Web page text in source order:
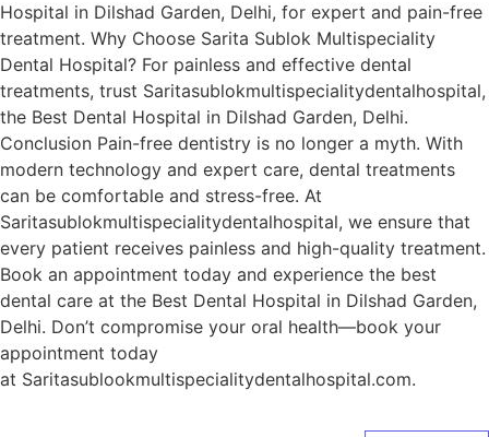
Hospital in Dilshad Garden, Delhi, for expert and pain-free
treatment. Why Choose Sarita Sublok Multispeciality
Dental Hospital? For painless and effective dental
treatments, trust Saritasublokmultispecialitydentalhospital,
the Best Dental Hospital in Dilshad Garden, Delhi.
Conclusion Pain-free dentistry is no longer a myth. With
modern technology and expert care, dental treatments
can be comfortable and stress-free. At
Saritasublokmultispecialitydentalhospital, we ensure that
every patient receives painless and high-quality treatment.
Book an appointment today and experience the best
dental care at the Best Dental Hospital in Dilshad Garden,
Delhi. Don’t compromise your oral health—book your
appointment today
at Saritasublookmultispecialitydentalhospital.com.